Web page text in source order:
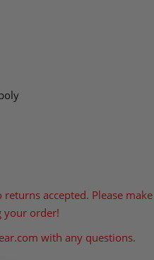
accepted. Please
your order!
with any questions.